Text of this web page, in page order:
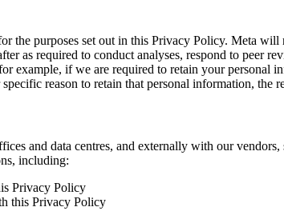
the purposes set out in this Privacy Policy. Meta
as required to conduct analyses, respond to peer
example, if we are required to retain your
reason to retain that personal information, the
and data centres, and externally with our
including:
Privacy Policy
this Privacy Policy